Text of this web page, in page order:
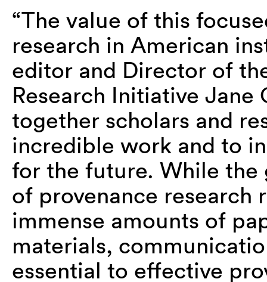
“The value of this
research in American
editor and Director of
Research Initiative
together scholars and
incredible work and to
for the future. While the
of provenance research
immense amounts of
materials,
essential to effective